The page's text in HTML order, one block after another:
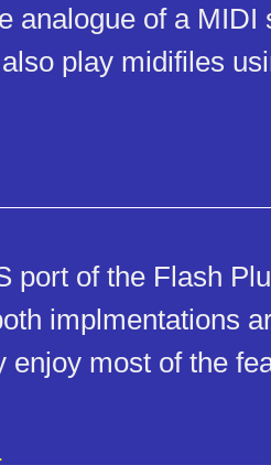
analogue of a MIDI
play midifiles
port of the Flash
implmentations
enjoy most of the